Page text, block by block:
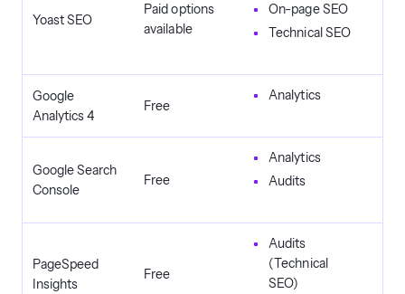
Yoast SEO
Paid options
available
On-page SEO
Technical SEO
Google
Analytics 4
Free
Analytics
Google Search
Console
Free
Analytics
Audits
PageSpeed
Insights
Free
Audits
(Technical
SEO)